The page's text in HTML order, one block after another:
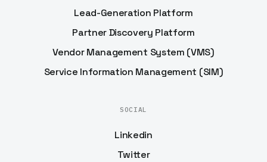
Lead-Generation Platform
Partner Discovery Platform
Vendor Management System (VMS)
Service Information Management (SIM)
SOCIAL
Linkedin
Twitter